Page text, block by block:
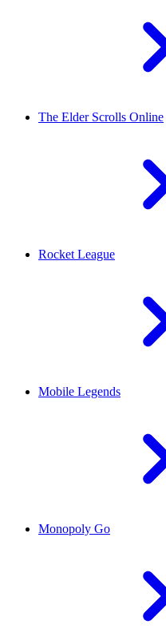
The Elder Scrolls Online
Rocket League
Mobile Legends
Monopoly Go